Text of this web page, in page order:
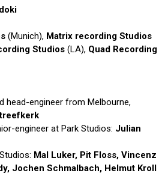
(Munich), Matrix recording Studios
Studios (LA), Quad Recording
head-engineer from Melbourne,
engineer at Park Studios: Julian
Mal Luker, Pit Floss, Vincenz
Jochen Schmalbach, Helmut Kroll